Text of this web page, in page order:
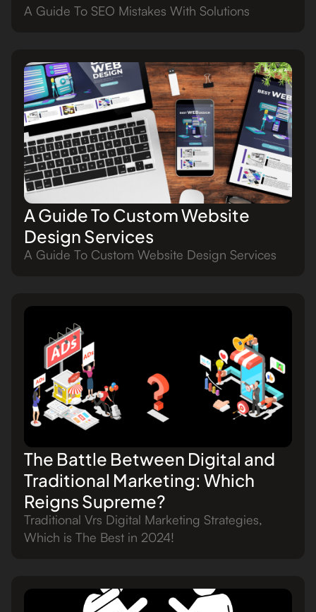
A Guide To SEO Mistakes With Solutions
A Guide To Custom Website
Design Services
A Guide To Custom Website Design Services
The Battle Between Digital and
Traditional Marketing: Which
Reigns Supreme?
Traditional Vrs Digital Marketing Strategies,
Which is The Best in 2024!